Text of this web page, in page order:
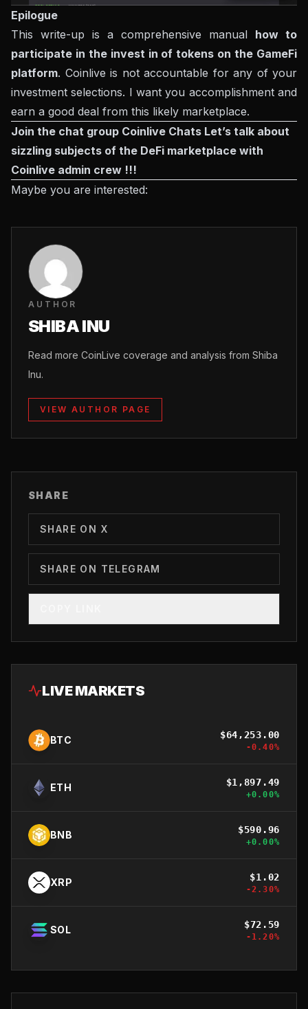
Epilogue
This write-up is a comprehensive manual how to
participate in the invest in of tokens on the GameFi
platform. Coinlive is not accountable for any of your
investment selections. I want you accomplishment and
earn a good deal from this likely marketplace.
Join the chat group Coinlive Chats Let’s talk about
sizzling subjects of the DeFi marketplace with
Coinlive admin crew !!!
Maybe you are interested:
AUTHOR
SHIBA INU
Read more CoinLive coverage and analysis from Shiba
Inu.
VIEW AUTHOR PAGE
SHARE
SHARE ON X
SHARE ON TELEGRAM
LIVE MARKETS
BTC $64,253.00
-0.40%
ETH $1,897.49
+0.00%
BNB $590.96
+0.00%
XRP $1.02
-2.30%
SOL $72.59
-1.20%